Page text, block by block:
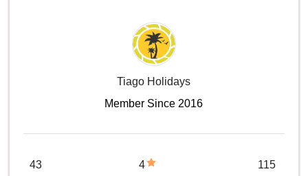
Tiago Holidays
Member Since 2016
43
4
115